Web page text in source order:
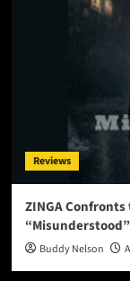
Reviews
ZINGA
“Misunderstood”
Buddy Nelson